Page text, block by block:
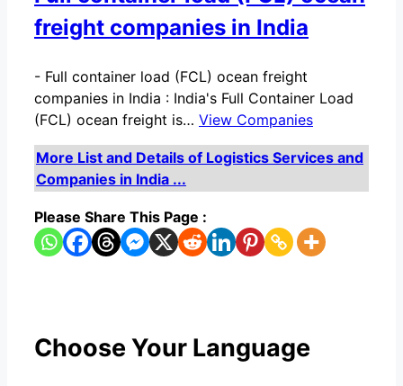
freight companies in India
- Full container load (FCL) ocean freight
companies in India : India's Full Container Load
(FCL) ocean freight is… View Companies
More List and Details of Logistics Services and
Companies in India ...
Please Share This Page :
Choose Your Language